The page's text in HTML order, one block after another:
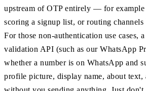
upstream of OTP entirely — for
scoring a signup list, or routing channels
For those non-authentication use cases,
validation API (such as our WhatsApp
whether a number is on WhatsApp and
profile picture, display name, about text,